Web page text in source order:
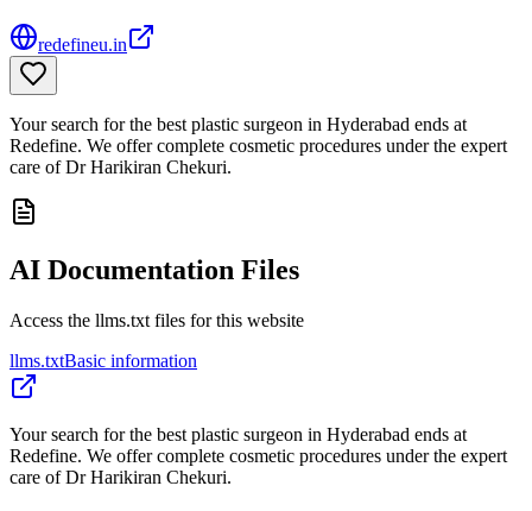
redefineu.in
Your search for the best plastic surgeon in Hyderabad ends at
Redefine. We offer complete cosmetic procedures under the expert
care of Dr Harikiran Chekuri.
AI Documentation Files
Access the llms.txt files for this website
llms.txtBasic information
Your search for the best plastic surgeon in Hyderabad ends at
Redefine. We offer complete cosmetic procedures under the expert
care of Dr Harikiran Chekuri.